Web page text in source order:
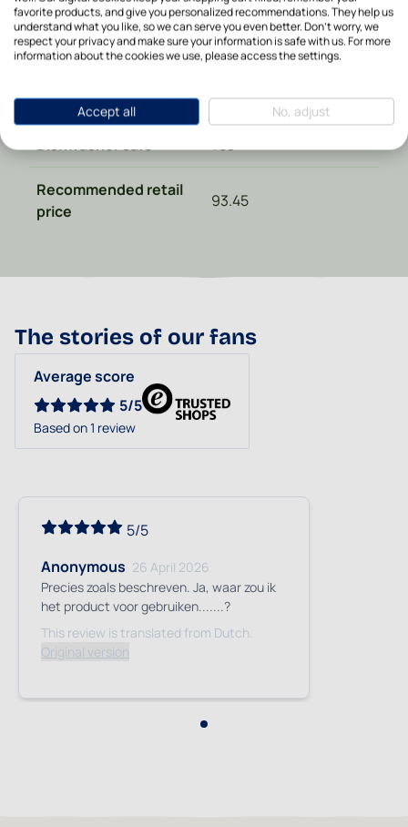
Diameter in cm 11,5
Made in Poland
Material type Ceramics
Dishwasher safe Yes
Recommended retail
price
93.45
The stories of our fans
Average score
5/5
Based on 1 review
5/5
Anonymous 26 April 2026
Precies zoals beschreven. Ja, waar zou ik
het product voor gebruiken.......?
This review is translated from Dutch.
Original version
favorite products, and give you personalized recommendations. They help us
understand what you like, so we can serve you even better. Don't worry, we
respect your privacy and make sure your information is safe with us. For more
information about the cookies we use, please access the settings.
Accept all No, adjust